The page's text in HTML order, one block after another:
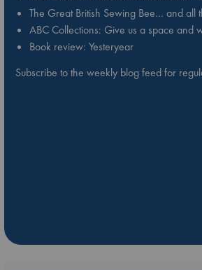
The Great British Sewing Bee… and all
ABC Collections: Give us a space and
Book review: Yesteryear
Subscribe to the weekly blog feed for